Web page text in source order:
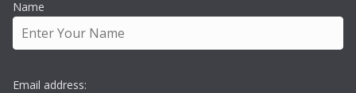
Name
Email address: